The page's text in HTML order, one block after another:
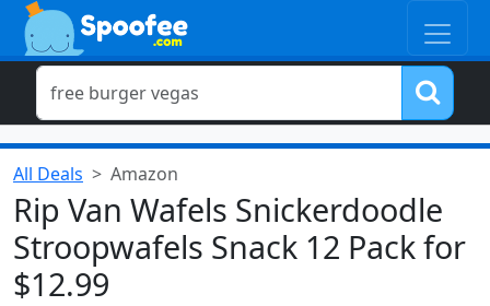
All Deals Amazon
Rip Van Wafels Snickerdoodle
Stroopwafels Snack 12 Pack for
$12.99